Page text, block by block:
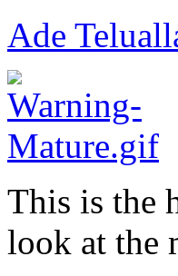
Ade
This is the
look at the